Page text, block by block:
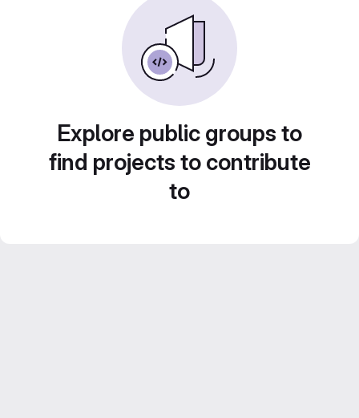
Explore public groups to
find projects to contribute
to